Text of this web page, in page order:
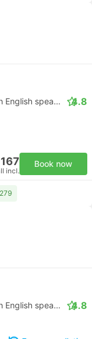
Daytrip private transfer with English speaking driver 4.8
incl.
Book now
Daytrip private transfer with English speaking driver 4.8